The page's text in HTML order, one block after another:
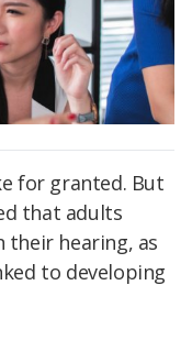
for granted. But
that adults
their hearing, as
to developing